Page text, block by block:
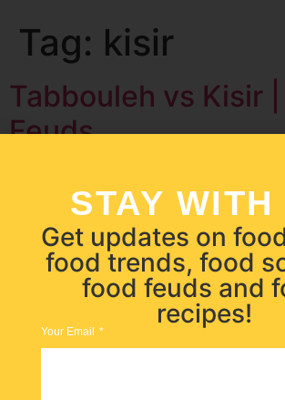
Tag: kisir
Tabbouleh vs Kisir |
Feuds
STAY WITH
Get updates on
food trends, food
food feuds and
recipes!
Your Email